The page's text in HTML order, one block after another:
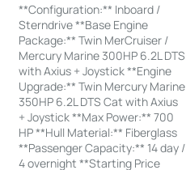
**Configuration:** Inboard /
Sterndrive **Base Engine
Package:** Twin MerCruiser /
Mercury Marine 300HP 6.2L DTS
with Axius + Joystick **Engine
Upgrade:** Twin Mercury Marine
350HP 6.2L DTS Cat with Axius
+ Joystick **Max Power:** 700
HP **Hull Material:** Fiberglass
**Passenger Capacity:** 14 day /
4 overnight **Starting Price